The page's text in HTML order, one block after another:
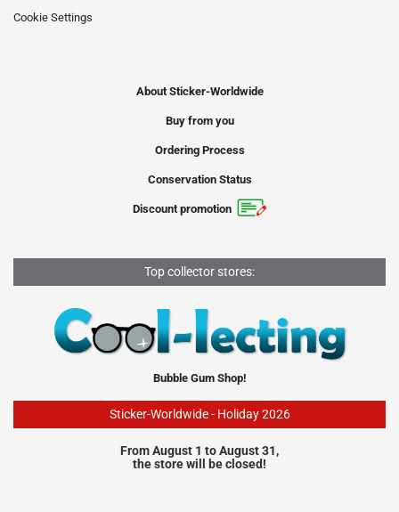
Cookie Settings
About Sticker-Worldwide
Buy from you
Ordering Process
Conservation Status
Discount promotion
Top collector stores:
Bubble Gum Shop!
Sticker-Worldwide - Holiday 2026
From August 1 to August 31,
the store will be closed!